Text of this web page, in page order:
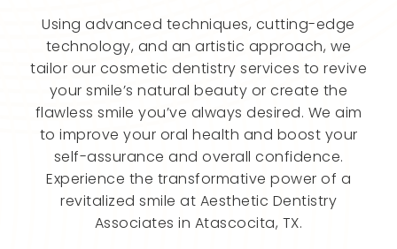
Using advanced techniques, cutting-edge
technology, and an artistic approach, we
tailor our cosmetic dentistry services to revive
your smile’s natural beauty or create the
flawless smile you’ve always desired. We aim
to improve your oral health and boost your
self-assurance and overall confidence.
Experience the transformative power of a
revitalized smile at Aesthetic Dentistry
Associates in Atascocita, TX.